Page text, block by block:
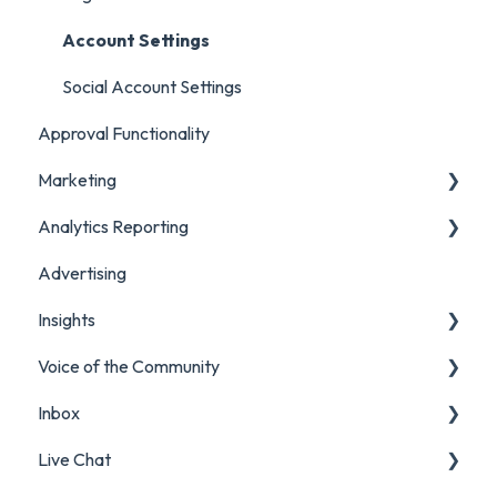
Account Settings
Social Account Settings
Approval Functionality
Marketing
Creating Content in Orlo
Manage Content in Orlo
Analytics Reporting
Marketing
Analytics Report Glossaries
Marketing Report
Campaign Report
Inbox Report
Advertising
Insights
Listening Streams
Insights Reports
Voice of the Community
Projects
Surveys
Inbox
Filters and Presets
Live Chat